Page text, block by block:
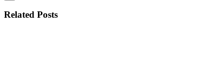
Related Posts